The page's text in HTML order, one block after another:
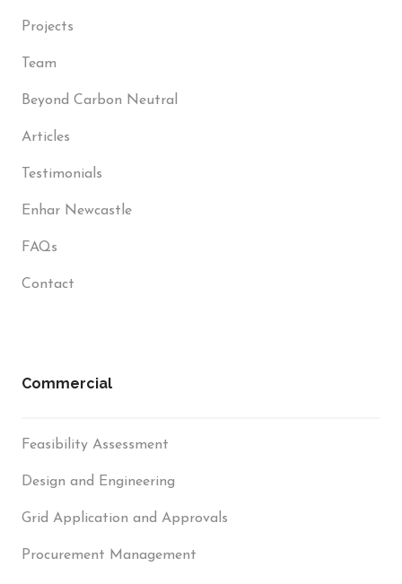
Projects
Team
Beyond Carbon Neutral
Articles
Testimonials
Enhar Newcastle
FAQs
Contact
Commercial
Feasibility Assessment
Design and Engineering
Grid Application and Approvals
Procurement Management